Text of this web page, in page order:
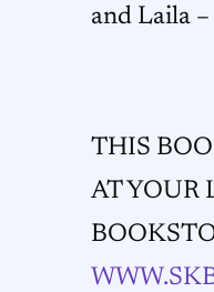
and Laila –
THIS
AT YOUR